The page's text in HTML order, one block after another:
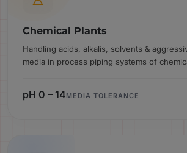
Chemical Plants
Handling acids, alkalis, solvents &
media in process piping systems of
pH 0 – 14MEDIA TOLERANCE